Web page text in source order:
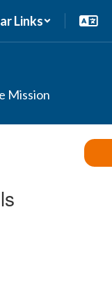
Links
Mission